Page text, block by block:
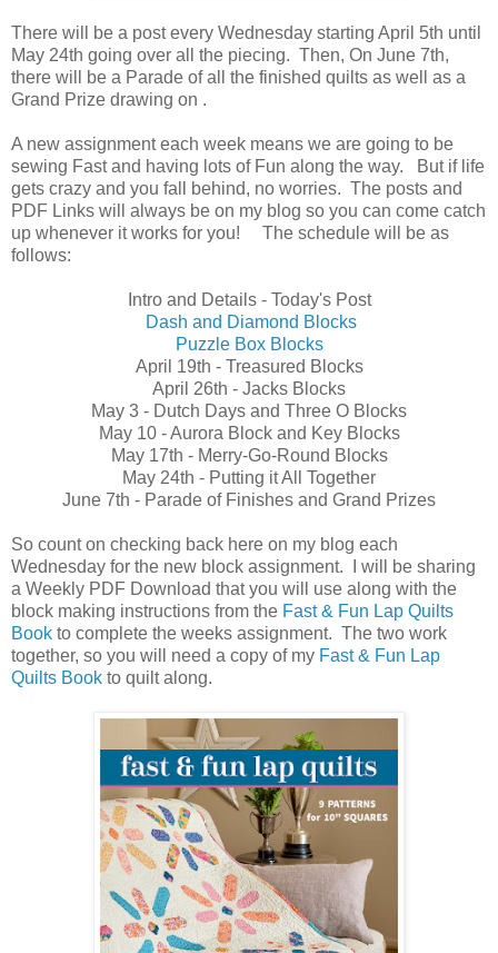
There will be a post every Wednesday starting April 5th until
May 24th going over all the piecing. Then, On June 7th,
there will be a Parade of all the finished quilts as well as a
Grand Prize drawing on .
A new assignment each week means we are going to be
sewing Fast and having lots of Fun along the way. But if life
gets crazy and you fall behind, no worries. The posts and
PDF Links will always be on my blog so you can come catch
up whenever it works for you! The schedule will be as
follows:
Intro and Details - Today's Post
Dash and Diamond Blocks
Puzzle Box Blocks
April 19th - Treasured Blocks
April 26th - Jacks Blocks
May 3 - Dutch Days and Three O Blocks
May 10 - Aurora Block and Key Blocks
May 17th - Merry-Go-Round Blocks
May 24th - Putting it All Together
June 7th - Parade of Finishes and Grand Prizes
So count on checking back here on my blog each
Wednesday for the new block assignment. I will be sharing
a Weekly PDF Download that you will use along with the
block making instructions from the Fast & Fun Lap Quilts
Book to complete the weeks assignment. The two work
together, so you will need a copy of my Fast & Fun Lap
Quilts Book to quilt along.